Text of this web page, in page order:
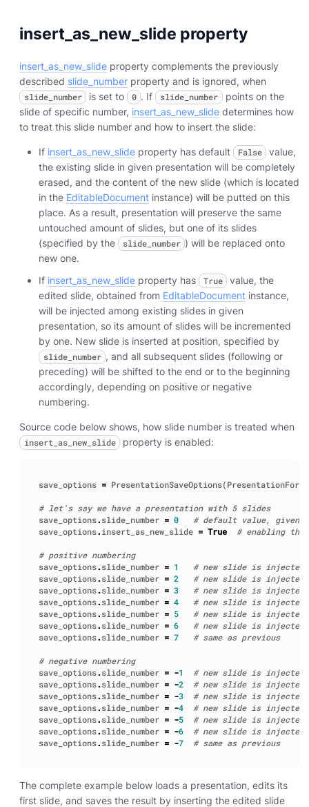
insert_as_new_slide property
insert_as_new_slide property complements the previously
described slide_number property and is ignored, when
slide_number is set to 0 . If slide_number points on the
slide of specific number, insert_as_new_slide determines how
to treat this slide number and how to insert the slide:
If insert_as_new_slide property has default False
value,
the existing slide in given presentation will be completely
erased, and the content of the new slide (which is located
in the EditableDocument instance) will be putted on this
place. As a result, presentation will preserve the same
untouched amount of slides, but one of its slides
(specified by the
slide_number ) will be replaced onto
new one.
If insert_as_new_slide property has True
value, the
edited slide, obtained from EditableDocument instance,
will be injected among existing slides in given
presentation, so its amount of slides will be incremented
by one. New slide is inserted at position, specified by
slide_number , and all subsequent slides (following or
preceding) will be shifted to the end or to the beginning
accordingly, depending on positive or negative
numbering.
Source code below shows, how slide number is treated when
insert_as_new_slide property is enabled:
save_options = PresentationSaveOptions(
# let's say we have a presentation with 5 slides
save_options. slide_number = 0
# default value, given
save_options. insert_as_new_slide = True # enabling
# positive numbering
save_options. slide_number = 1
# new slide is
save_options. slide_number = 2
# new slide is injected
save_options. slide_number = 3
# new slide is
save_options. slide_number = 4
# new slide is
save_options. slide_number = 5
# new slide is
save_options. slide_number = 6
# new slide is
save_options. slide_number = 7 # same as previous
# negative numbering
save_options. slide_number = -1
# new slide is
save_options. slide_number = -2
# new slide is
save_options. slide_number = -3
# new slide is
save_options. slide_number = -4
# new slide is
save_options. slide_number = -5
# new slide is
save_options. slide_number = -6
# new slide is
save_options. slide_number = -7 # same as previous
The complete example below loads a presentation, edits its
first slide, and saves the result by inserting the edited slide